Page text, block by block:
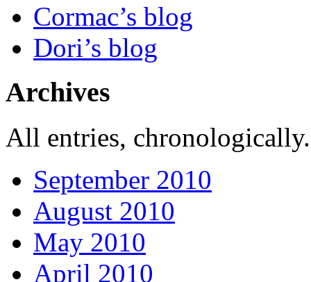
Cormac’s blog
Dori’s blog
Archives
All entries,
September 2010
August 2010
May 2010
April 2010